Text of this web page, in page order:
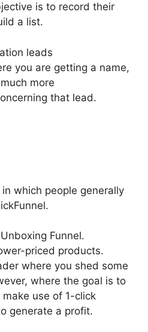
is to record their
a list.
leads
you are getting a name,
more
that lead.
which people generally
Funnel.
priced products.
where you shed some
where the goal is to
use of 1-click
generate a profit.